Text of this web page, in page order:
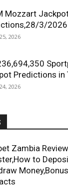
Mozzart
3/2026
2026
Predictions in
2026
Zambia
to